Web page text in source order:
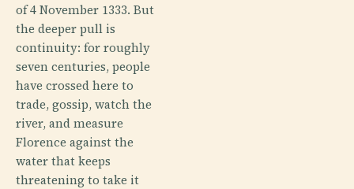
of 4 November 1333. But
the deeper pull is
continuity: for roughly
seven centuries, people
have crossed here to
trade, gossip, watch the
river, and measure
Florence against the
water that keeps
threatening to take it